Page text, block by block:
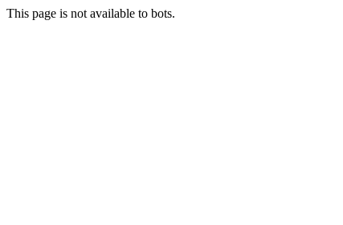
This page is not available to bots.